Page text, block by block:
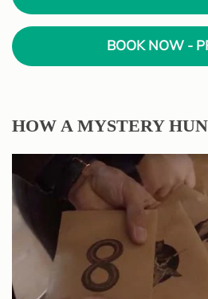
BOOK NOW -
HOW A MYSTERY